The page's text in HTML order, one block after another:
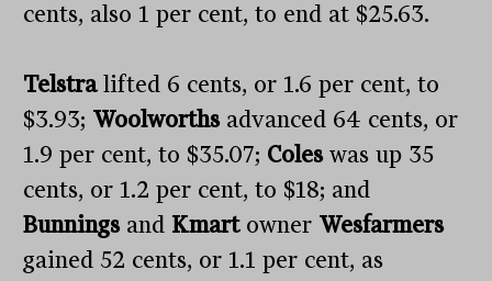
cents, also 1 per cent, to end at $25.63.
Telstralifted 6 cents, or 1.6 per cent, to
$3.93; Woolworths advanced 64 cents, or
1.9 per cent, to $35.07; Coleswas up 35
cents, or 1.2 per cent, to $18; and
Bunnings and Kmart owner Wesfarmers
gained 52 cents, or 1.1 per cent, as